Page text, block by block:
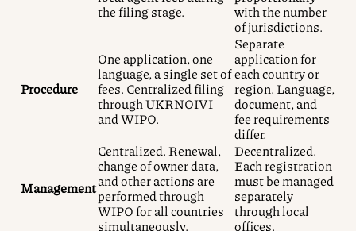
the filing stage.
with the number
of jurisdictions.
Procedure
One application, one
language, a single set of
fees. Centralized filing
through UKRNOIVI
and WIPO.
Separate
application for
each country or
region. Language,
document, and
fee requirements
differ.
Management
Centralized. Renewal,
change of owner data,
and other actions are
performed through
WIPO for all countries
simultaneously.
Decentralized.
Each registration
must be managed
separately
through local
offices.